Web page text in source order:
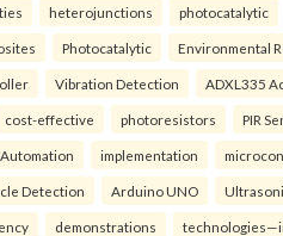
heterojunctions photocatalytic
Photocatalytic Environmental
Vibration Detection ADXL335
cost-effective photoresistors PIR
implementation
Detection Arduino UNO
demonstrations